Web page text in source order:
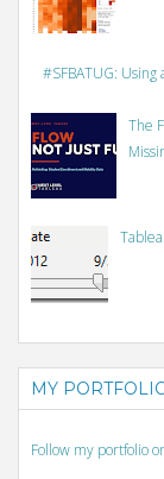
#SFBATUG:
The
MY
Follow my portfolio